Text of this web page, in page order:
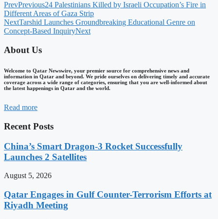
PrevPrevious24 Palestinians Killed by Israeli Occupation’s Fire in
Different Areas of Gaza Strip
NextTarshid Launches Groundbreaking Educational Genre on
Concept-Based InquiryNext
About Us
Welcome to Qatar Newswire, your premier source for comprehensive news and
information in Qatar and beyond. We pride ourselves on delivering timely and accurate
coverage across a wide range of categories, ensuring that you are well-informed about
the latest happenings in Qatar and the world.
Read more
Recent Posts
China’s Smart Dragon-3 Rocket Successfully
Launches 2 Satellites
August 5, 2026
Qatar Engages in Gulf Counter-Terrorism Efforts at
Riyadh Meeting